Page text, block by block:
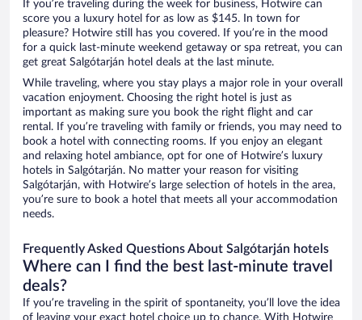
If you’re traveling during the week for business, Hotwire can
score you a luxury hotel for as low as $145. In town for
pleasure? Hotwire still has you covered. If you’re in the mood
for a quick last-minute weekend getaway or spa retreat, you can
get great Salgótarján hotel deals at the last minute.
While traveling, where you stay plays a major role in your overall
vacation enjoyment. Choosing the right hotel is just as
important as making sure you book the right flight and car
rental. If you’re traveling with family or friends, you may need to
book a hotel with connecting rooms. If you enjoy an elegant
and relaxing hotel ambiance, opt for one of Hotwire’s luxury
hotels in Salgótarján. No matter your reason for visiting
Salgótarján, with Hotwire’s large selection of hotels in the area,
you’re sure to book a hotel that meets all your accommodation
needs.
Frequently Asked Questions About Salgótarján hotels
Where can I find the best last-minute travel
deals?
If you’re traveling in the spirit of spontaneity, you’ll love the idea